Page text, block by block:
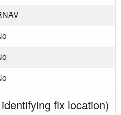
fix location)